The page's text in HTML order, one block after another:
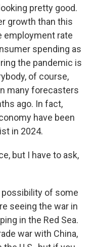
pretty good.
growth than this
employment rate
spending as
the pandemic is
of course,
many forecasters
ago. In fact,
have been
in 2024.
but I have to ask,
possibility of some
seeing the war in
in the Red Sea.
war with China,